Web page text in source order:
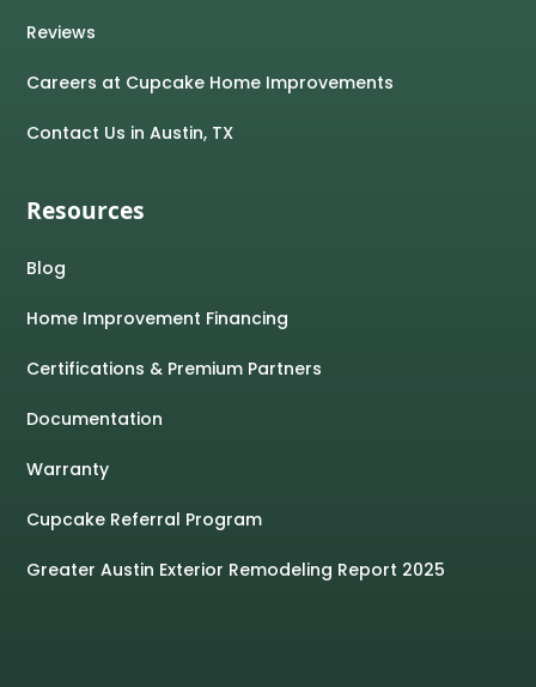
Reviews
Careers at Cupcake Home Improvements
Contact Us in Austin, TX
Resources
Blog
Home Improvement Financing
Certifications & Premium Partners
Documentation
Warranty
Cupcake Referral Program
Greater Austin Exterior Remodeling Report 2025